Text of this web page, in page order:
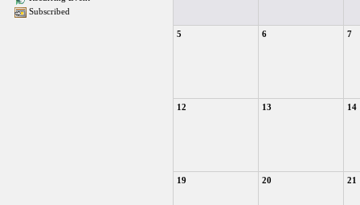
Subscribed
5 6 7
12 13 14
19 20 21